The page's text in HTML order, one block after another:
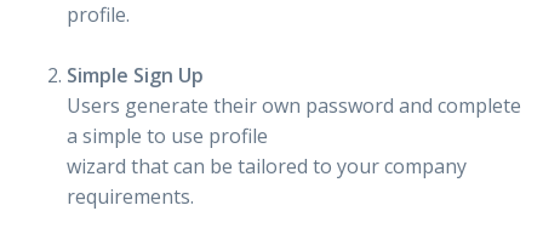
profile.
Simple Sign Up
Users generate their own password and complete
a simple to use profile
wizard that can be tailored to your company
requirements.